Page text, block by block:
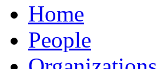
Home
People